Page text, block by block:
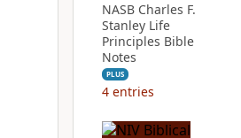
NASB Charles F.
Stanley Life
Principles Bible
Notes
PLUS
4 entries